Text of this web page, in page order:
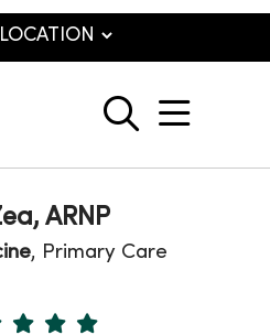
search
show
ARNP
, Primary Care